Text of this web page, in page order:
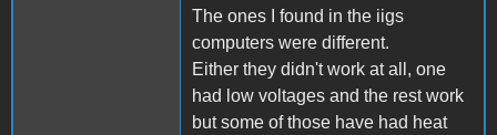
The ones I found in the iigs
computers were different.
Either they didn't work at all, one
had low voltages and the rest work
but some of those have had heat